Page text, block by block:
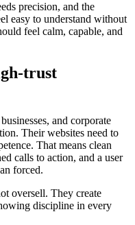
precision, and the
easy to understand without
feel calm, capable, and
trust
and corporate
Their websites need to
That means clean
calls to action, and a user
forced.
oversell. They create
discipline in every